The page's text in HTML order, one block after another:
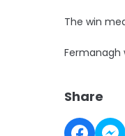
The win
Fermanagh
Share